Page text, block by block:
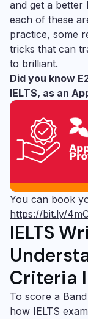
and get a better
each of these
practice, some
tricks that can
to brilliant.
Did you know
IELTS, as an
You can book
https://bit.ly/
IELTS
Criteria
To score a
how IELTS